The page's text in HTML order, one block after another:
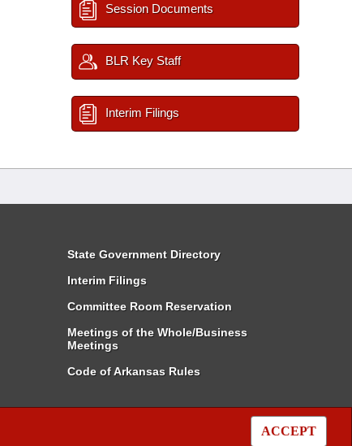
ACCEPT
Session Documents
BLR Key Staff
Interim Filings
State Government Directory
Interim Filings
Committee Room Reservation
Meetings of the Whole/Business
Meetings
Code of Arkansas Rules